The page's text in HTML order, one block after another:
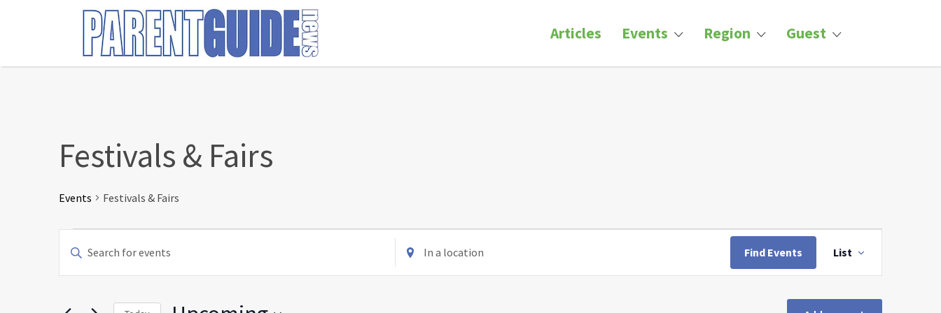
Articles Events Region Guest
Search
for:
Festivals & Fairs
Events Festivals & Fairs
Events
Events
Search
and
Navigation
Enter
Keyword.
Search
Enter
Location.
Search
Find Events
Views
Navigation
List